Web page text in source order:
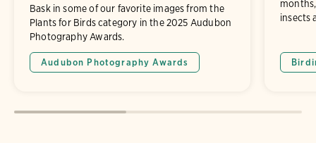
Bask in some of our favorite images from the
Plants for Birds category in the 2025 Audubon
Photography Awards.
Audubon Photography Awards
insects